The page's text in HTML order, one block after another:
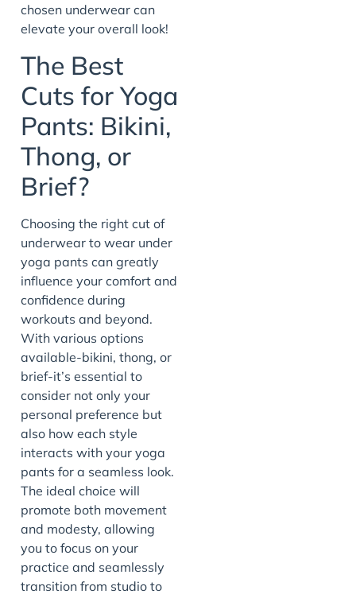
chosen underwear can
elevate your overall look!
The Best
Cuts for Yoga
Pants: Bikini,
Thong, or
Brief?
Choosing the right cut of
underwear to wear under
yoga pants can greatly
influence your comfort and
confidence during
workouts and beyond.
With various options
available-bikini, thong, or
brief-it’s essential to
consider not only your
personal preference but
also how each style
interacts with your yoga
pants for a seamless look.
The ideal choice will
promote both movement
and modesty, allowing
you to focus on your
practice and seamlessly
transition from studio to